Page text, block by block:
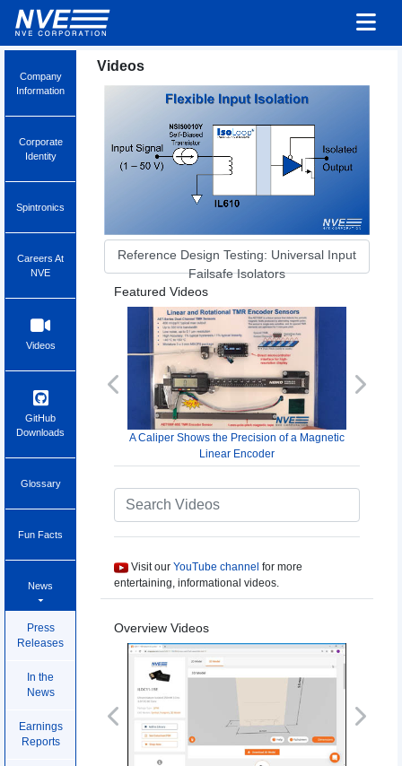
Company
Information
Corporate
Identity
Spintronics
Careers At
NVE
Videos
GitHub
Downloads
Glossary
Fun Facts
News
Press
Releases
In the
News
Earnings
Reports
Videos
Reference Design Testing: Universal Input
Failsafe Isolators
Featured Videos
A Caliper Shows the Precision of a Magnetic
Linear Encoder
Previous Next
Visit our YouTube channel for more
entertaining, informational videos.
Overview Videos
Previous Next